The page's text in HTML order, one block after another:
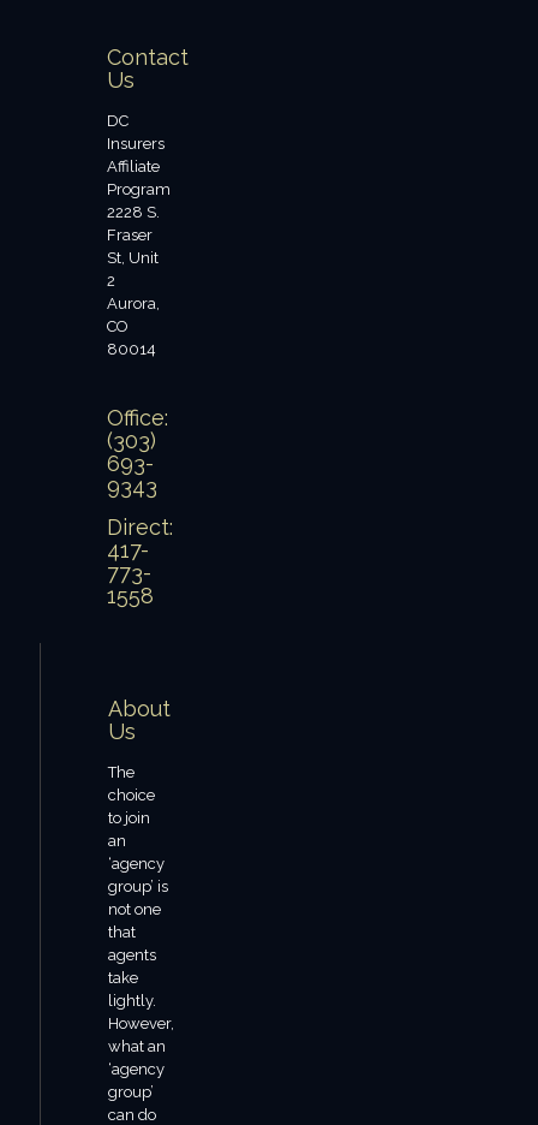
Contact
Us
DC
Insurers
Affiliate
Program
2228 S.
Fraser
St, Unit
2
Aurora,
CO
80014
Office:
(303)
693-
9343
Direct:
417-
773-
1558
About
Us
The
choice
to join
an
‘agency
group’ is
not one
that
agents
take
lightly.
However,
what an
‘agency
group’
can do